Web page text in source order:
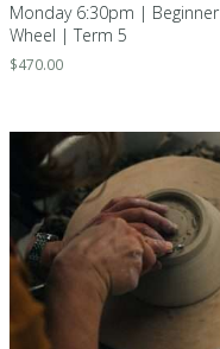
Monday 6:30pm | Beginner
Wheel | Term 5
$470.00